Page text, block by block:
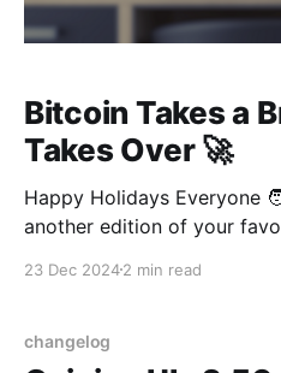
Bitcoin Takes a
Takes Over 🚀
Happy Holidays Everyone 🧑‍🎄 And
another edition of your
even Bitcoin needs a
gold just took its first dip in
23 Dec 20242 min read
changelog